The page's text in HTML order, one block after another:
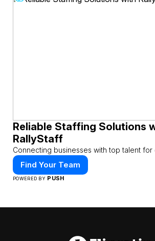
Reliable Staffing Solutions
RallyStaff
Connecting businesses with top talent
Find Your Team
POWERED BY PUSH